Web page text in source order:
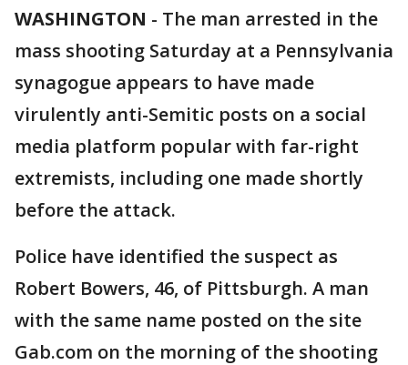
WASHINGTON - The man arrested in the
mass shooting Saturday at a Pennsylvania
synagogue appears to have made
virulently anti-Semitic posts on a social
media platform popular with far-right
extremists, including one made shortly
before the attack.
Police have identified the suspect as
Robert Bowers, 46, of Pittsburgh. A man
with the same name posted on the site
Gab.com on the morning of the shooting